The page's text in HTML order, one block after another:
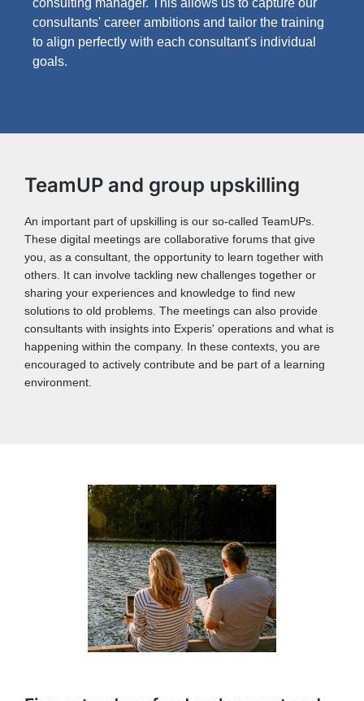
consulting manager. This allows us to capture our
consultants' career ambitions and tailor the training
to align perfectly with each consultant's individual
goals.
TeamUP and group upskilling
An important part of upskilling is our so-called TeamUPs.
These digital meetings are collaborative forums that give
you, as a consultant, the opportunity to learn together with
others. It can involve tackling new challenges together or
sharing your experiences and knowledge to find new
solutions to old problems. The meetings can also provide
consultants with insights into Experis' operations and what is
happening within the company. In these contexts, you are
encouraged to actively contribute and be part of a learning
environment.